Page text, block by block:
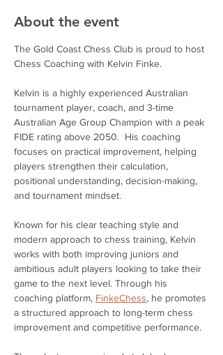
About the event
The Gold Coast Chess Club is proud to host
Chess Coaching with Kelvin Finke.
Kelvin is a highly experienced Australian
tournament player, coach, and 3-time
Australian Age Group Champion with a peak
FIDE rating above 2050.  His coaching
focuses on practical improvement, helping
players strengthen their calculation,
positional understanding, decision-making,
and tournament mindset.
Known for his clear teaching style and
modern approach to chess training, Kelvin
works with both improving juniors and
ambitious adult players looking to take their
game to the next level. Through his
coaching platform, FinkeChess, he promotes
a structured approach to long-term chess
improvement and competitive performance.